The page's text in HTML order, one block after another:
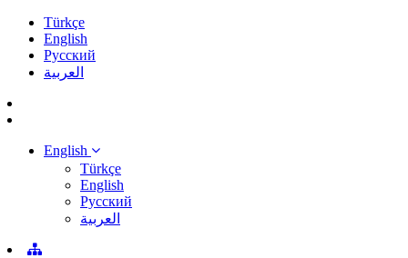
Türkçe
English
Pусский
العربية
English
Türkçe
English
Pусский
العربية